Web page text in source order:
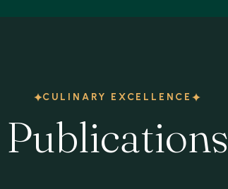
CULINARY EXCELLENCE
Publications